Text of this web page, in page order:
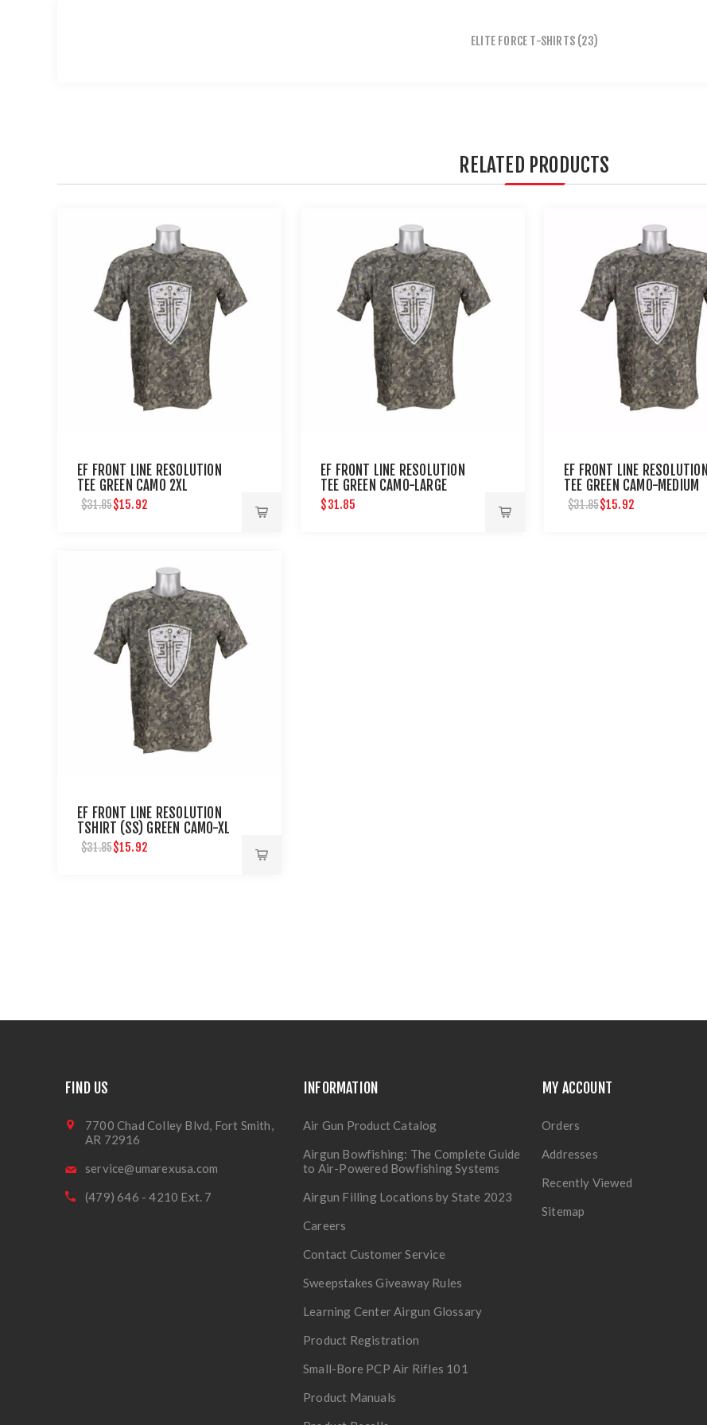
ELITE FORCE T-SHIRTS (23)
RELATED PRODUCTS
EF FRONT LINE RESOLUTION
TEE GREEN CAMO 2XL
$31.85$15.92
EF FRONT LINE RESOLUTION
TEE GREEN CAMO-LARGE
$31.85
EF FRONT LINE RESOLUTION
TEE GREEN CAMO-MEDIUM
$31.85$15.92
EF FRONT LINE RESOLUTION
TSHIRT (SS) GREEN CAMO-XL
$31.85$15.92
FIND US
7700 Chad Colley Blvd, Fort Smith,
AR 72916
service@umarexusa.com
(479) 646 - 4210 Ext. 7
INFORMATION
Air Gun Product Catalog
Airgun Bowfishing: The Complete Guide
to Air-Powered Bowfishing Systems
Airgun Filling Locations by State 2023
Careers
Contact Customer Service
Sweepstakes Giveaway Rules
Learning Center Airgun Glossary
Product Registration
Small-Bore PCP Air Rifles 101
Product Manuals
MY ACCOUNT
Orders
Addresses
Recently Viewed
Sitemap